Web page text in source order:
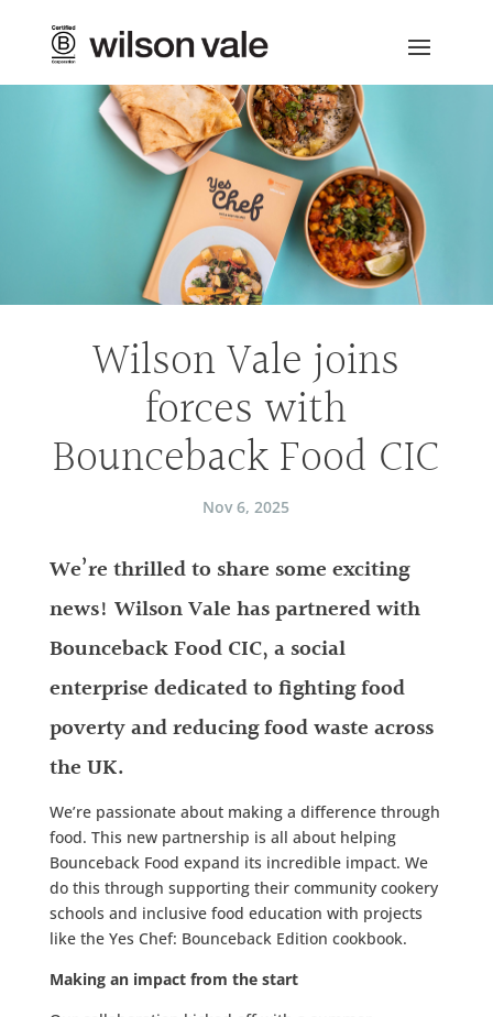
Wilson Vale joins
forces with
Bounceback Food CIC
Nov 6, 2025
We’re thrilled to share some exciting
news! Wilson Vale has partnered with
Bounceback Food CIC, a social
enterprise dedicated to fighting food
poverty and reducing food waste across
the UK.
We’re passionate about making a difference through
food. This new partnership is all about helping
Bounceback Food expand its incredible impact. We
do this through supporting their community cookery
schools and inclusive food education with projects
like the Yes Chef: Bounceback Edition cookbook.
Making an impact from the start